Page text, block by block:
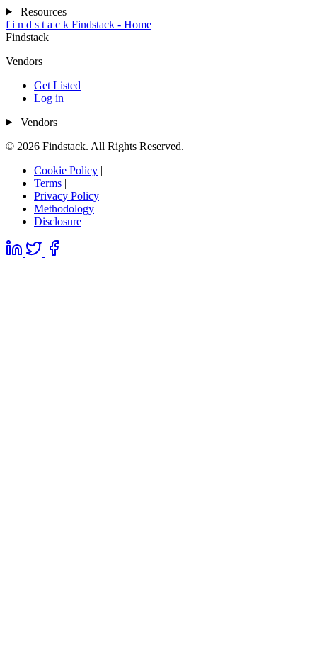
Resources
f i n d s t a c k Findstack - Home
Findstack
Vendors
Get Listed
Log in
Vendors
© 2026 Findstack. All Rights Reserved.
Cookie Policy |
Terms |
Privacy Policy |
Methodology |
Disclosure